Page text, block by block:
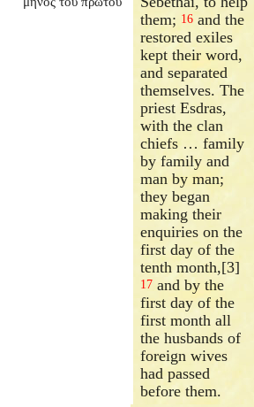
them; 16 and the
restored exiles
kept their word,
and separated
themselves. The
priest Esdras,
with the clan
chiefs … family
by family and
man by man;
they began
making their
enquiries on the
first day of the
tenth month,[3]
17 and by the
first day of the
first month all
the husbands of
foreign wives
had passed
before them.